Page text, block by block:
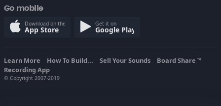
Go mobile
Download on the
App Store
Get it on
Google Play
Learn More How To Build... Sell Your Sounds Board Share TM
Recording App
© Copyright 2007-2019